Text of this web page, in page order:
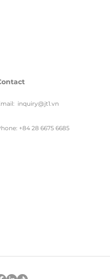
inquiry@jt1.vn
+84 28 6675 6685